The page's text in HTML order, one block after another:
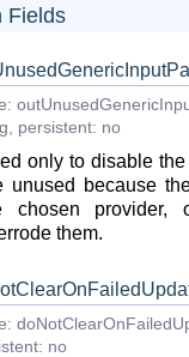
Fields
persistent: no
only to disable
unused because
chosen provider,
them.
no